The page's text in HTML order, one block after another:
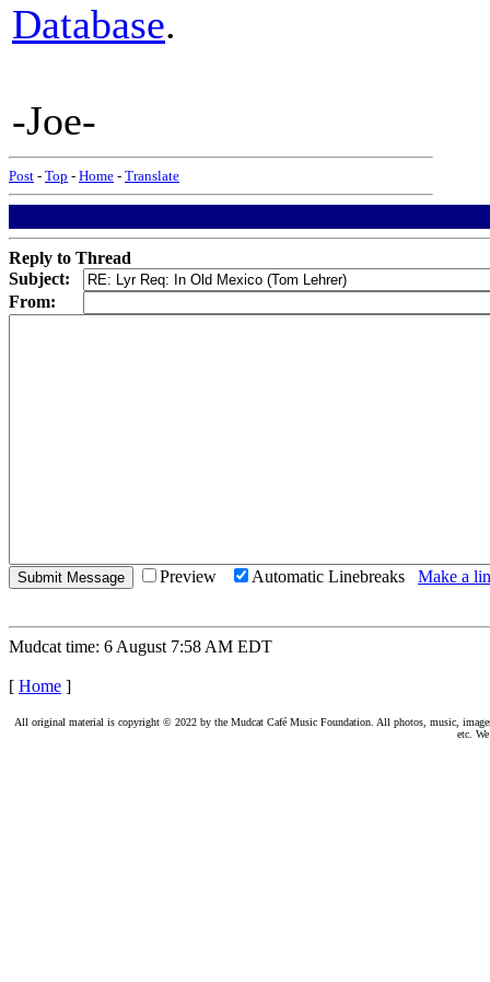
Database.
-Joe-
Post - Top - Home - Translate
Reply to Thread
Subject:
From:
Preview Automatic Linebreaks Make a
Mudcat time: 6 August 7:58 AM EDT
[ Home ]
All original material is copyright © 2022 by the Mudcat Café Music Foundation. All photos, music,
etc.